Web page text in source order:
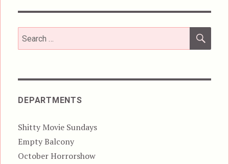
Search
for:
DEPARTMENTS
Shitty Movie Sundays
Empty Balcony
October Horrorshow